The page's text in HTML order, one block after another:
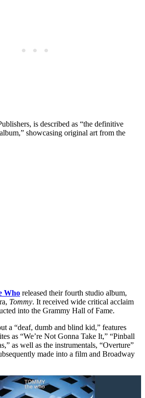
is described as “the definitive
showcasing original art from the
Who released their fourth studio album,
Tommy. It received wide critical acclaim
into the Grammy Hall of Fame.
a “deaf, dumb and blind kid,” features
as “We’re Not Gonna Take It,” “Pinball
as well as the instrumentals, “Overture”
made into a film and Broadway